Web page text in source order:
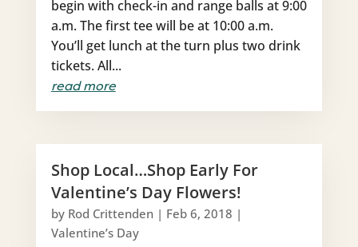
begin with check-in and range balls at 9:00
a.m. The first tee will be at 10:00 a.m.
You’ll get lunch at the turn plus two drink
tickets. All...
read more
Shop Local…Shop Early For
Valentine’s Day Flowers!
by Rod Crittenden| Feb 6, 2018 |
Valentine’s Day